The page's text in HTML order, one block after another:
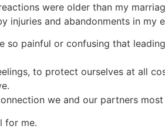
were older than my
injuries and abandonments in my
so painful or confusing that
to protect ourselves at all
we and our partners
for me.